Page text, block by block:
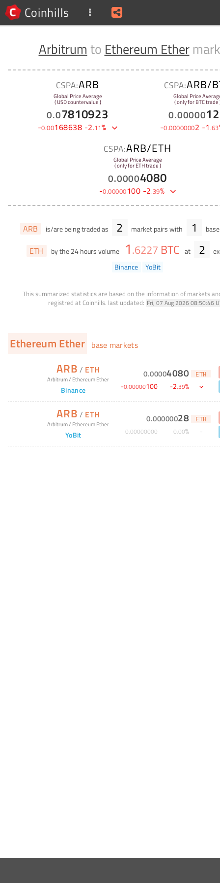
Coinhills
Arbitrum to Ethereum Ether
CSPA:ARB
Global Price Average
( USD countervalue )
0.07810923
-0.00168638 -2.11%
CSPA:ARB/
Global Price
( only for BTC trade
0.00000
-0.00000002 -1.63
CSPA:ARB/ETH
Global Price Average
( only for ETH trade )
0.00004080
-0.00000100 -2.39%
ARB is/are being traded as 2 market pairs with 1
ETH by the 24 hours volume 1.6227 BTC at 2
Binance
YoBit
This summarized statistics are based on the information of markets
registred at Coinhills. last updated: Fri, 07 Aug 2026 08:50:46
Ethereum Ether base markets
ARB / ETH
Arbitrum/ Ethereum Ether
Binance
0.00004080 ETH
-0.00000100 -2.39%
ARB / ETH
Arbitrum/ Ethereum Ether
YoBit
0.00000028 ETH
0.00000000 0.00%